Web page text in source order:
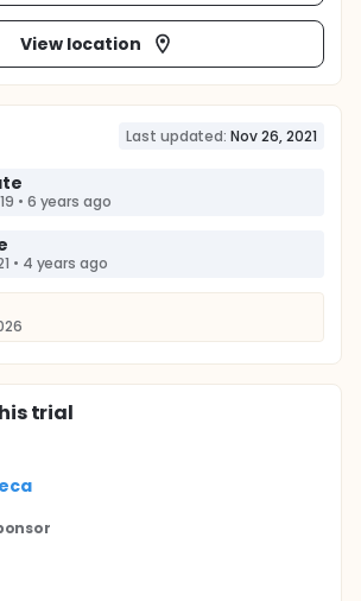
View location
Last updated: Nov 26, 2021
• 6 years ago
• 4 years ago
trial